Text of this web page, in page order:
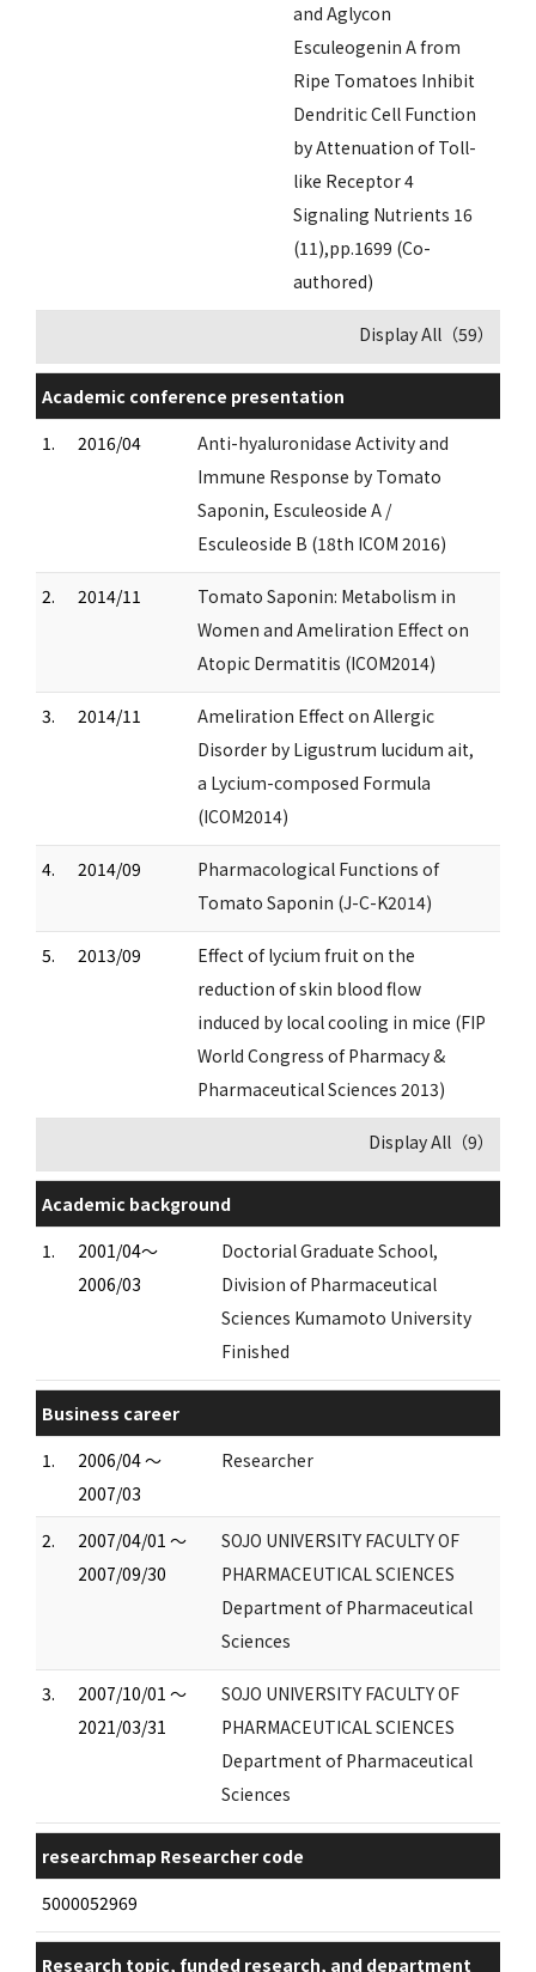
and Aglycon
Esculeogenin A from
Ripe Tomatoes Inhibit
Dendritic Cell Function
by Attenuation of Toll-
like Receptor 4
Signaling Nutrients 16
(11),pp.1699 (Co-
authored)
Display All（59）
Academic conference presentation
1.
2016/04
Anti-hyaluronidase Activity and
Immune Response by Tomato
Saponin, Esculeoside A /
Esculeoside B (18th ICOM 2016)
2. 2014/11
Tomato Saponin: Metabolism in
Women and Ameliration Effect on
Atopic Dermatitis (ICOM2014)
3. 2014/11
Ameliration Effect on Allergic
Disorder by Ligustrum lucidum ait,
a Lycium-composed Formula
(ICOM2014)
4. 2014/09
Pharmacological Functions of
Tomato Saponin (J-C-K2014)
5. 2013/09
Effect of lycium fruit on the
reduction of skin blood flow
induced by local cooling in mice (FIP
World Congress of Pharmacy &
Pharmaceutical Sciences 2013)
Display All（9）
Academic background
1.
2001/04～
2006/03
Doctorial Graduate School,
Division of Pharmaceutical
Sciences Kumamoto University
Finished
Business career
1.
2006/04 ～
2007/03
Researcher
2.
2007/04/01 ～
2007/09/30
SOJO UNIVERSITY FACULTY OF
PHARMACEUTICAL SCIENCES
Department of Pharmaceutical
Sciences
3.
2007/10/01 ～
2021/03/31
SOJO UNIVERSITY FACULTY OF
PHARMACEUTICAL SCIENCES
Department of Pharmaceutical
Sciences
researchmap Researcher code
5000052969
Research topic, funded research, and department